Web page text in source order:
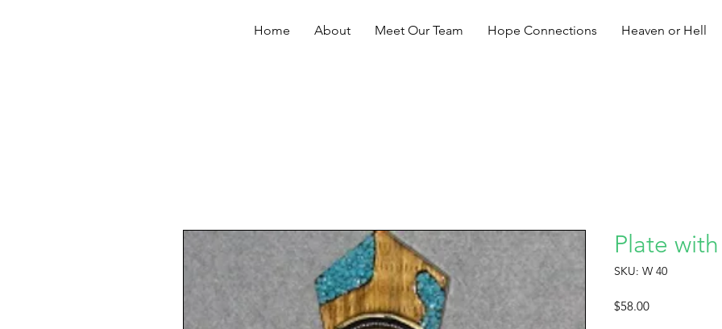
Home About Meet Our Team Hope Connections Heaven or Hell
Plate
SKU: W 40
$58.00Price